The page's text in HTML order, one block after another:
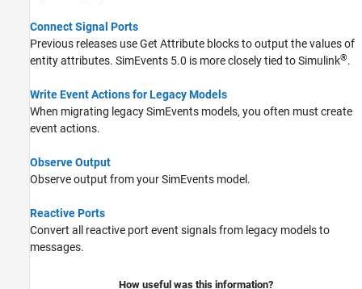
Connect Signal Ports
Previous releases useGet Attribute blocks to output the values of
entity attributes. SimEvents 5.0 is more closely tied to Simulink®.
Write Event Actions for Legacy Models
When migrating legacy SimEvents models, you often must create
event actions.
Observe Output
Observe output from your SimEvents model.
Reactive Ports
Convert all reactive port event signals from legacy models to
messages.
How useful was this information?